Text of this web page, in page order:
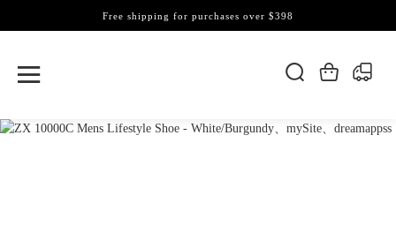
Free shipping for purchases over $398